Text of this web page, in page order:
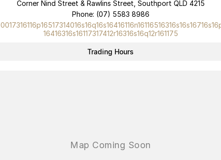
Corner Nind Street & Rawlins Street, Southport QLD 4215
Phone: (07) 5583 8986
16416316s16117317412r16316s16q12r161175
Trading Hours